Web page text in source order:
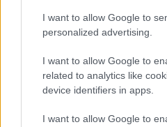
I want to allow Google to
personalized advertising.
I want to allow Google to
related to analytics like
device identifiers in apps.
I want to allow Google to
facendo clic sul
nostre e-mail.